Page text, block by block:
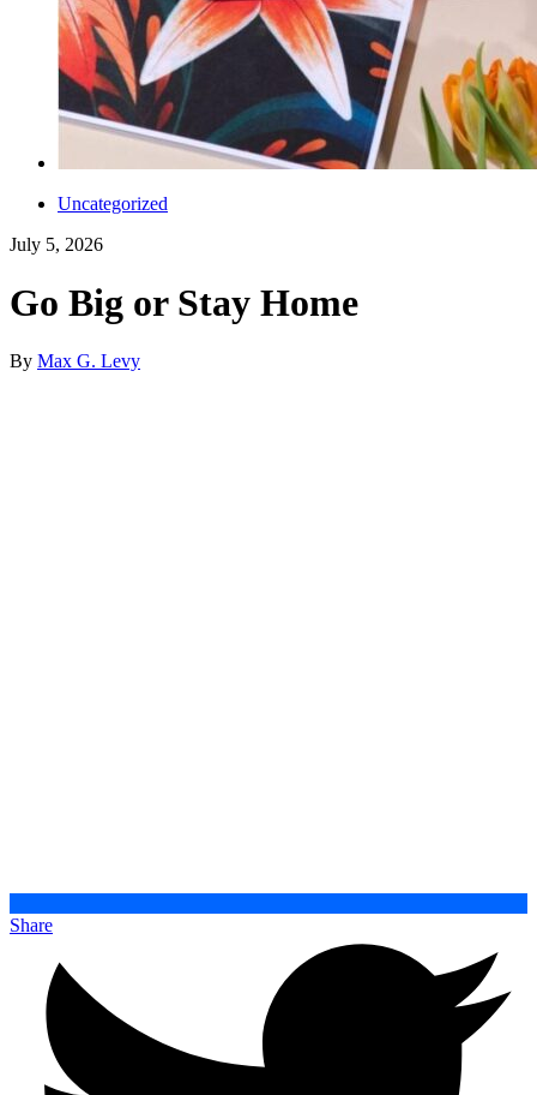
Uncategorized
July 5, 2026
Go Big or Stay Home
By Max G. Levy
Share